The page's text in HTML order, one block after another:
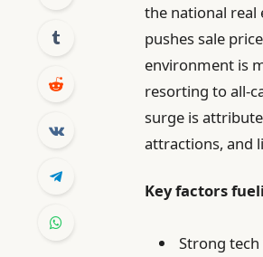
the national real
pushes sale
environment is
resorting to all-
surge is
attractions, and
Key factors
Strong